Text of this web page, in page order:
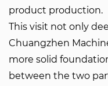
product production.
This visit not only
Chuangzhen
more solid
between the two